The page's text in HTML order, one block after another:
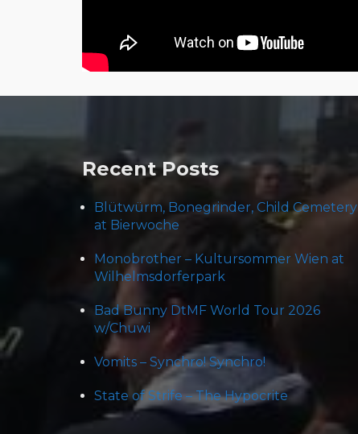
Recent Posts
Blütwürm, Bonegrinder, Child Cemetery
at Bierwoche
Monobrother – Kultursommer Wien at
Wilhelmsdorferpark
Bad Bunny DtMF World Tour 2026
w/Chuwi
Vomits – Synchro! Synchro!
State of Strife – The Hypocrite